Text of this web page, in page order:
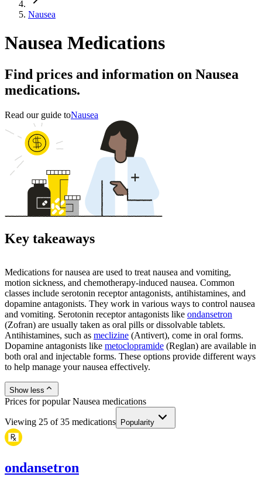
Nausea
Nausea Medications
Find prices and information on Nausea
medications.
Read our guide toNausea
Key takeaways
Medications for nausea are used to treat nausea and vomiting,
motion sickness, and chemotherapy-induced nausea. Common
classes include serotonin receptor antagonists, antihistamines, and
dopamine antagonists. They work in various ways to control nausea
and vomiting. Serotonin receptor antagonists like ondansetron
(Zofran) are usually taken as oral pills or dissolvable tablets.
Antihistamines, such as meclizine (Antivert), come in oral forms.
Dopamine antagonists like metoclopramide (Reglan) are available in
both oral and injectable forms. These options provide different ways
to help manage your nausea effectively.
Show less
Prices for popular Nausea medications
Viewing 25 of35 medications Popularity
ondansetron